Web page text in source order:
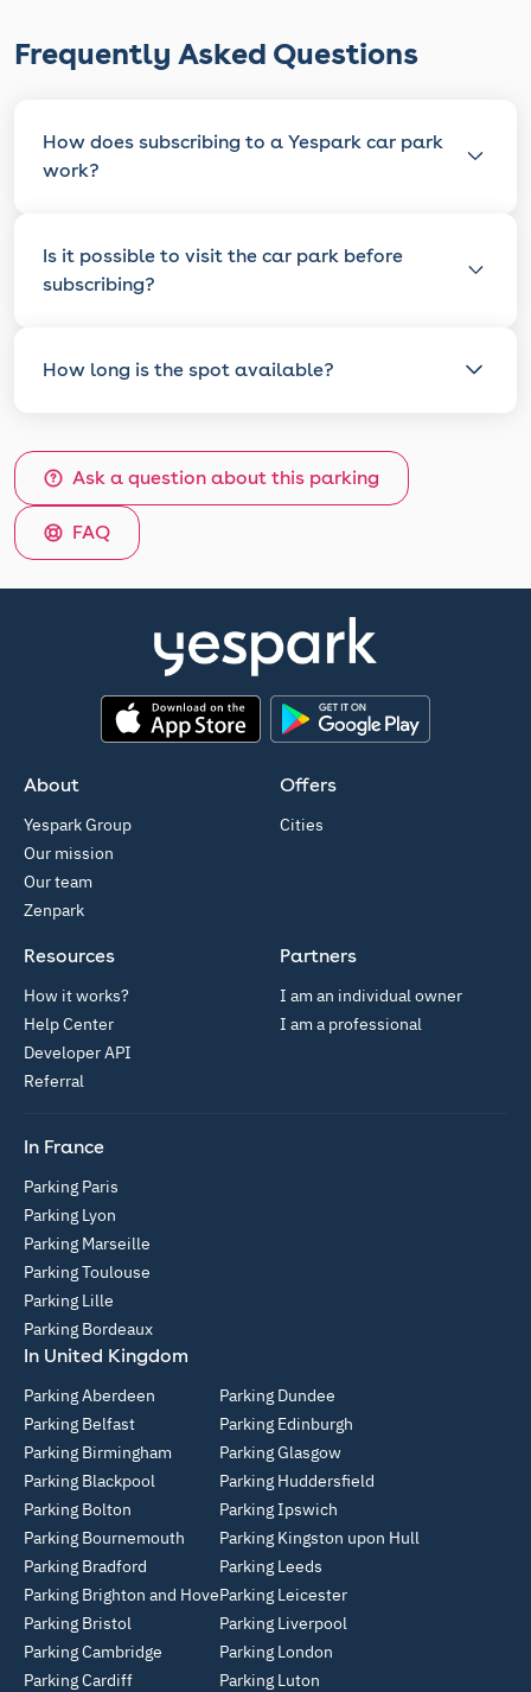
Frequently Asked Questions
How does subscribing to a Yespark car park
work?
Is it possible to visit the car park before
subscribing?
How long is the spot available?
Ask a question about this parking
FAQ
About
Yespark Group
Our mission
Our team
Zenpark
Offers
Cities
Partners
I am an individual owner
I am a professional
Resources
How it works?
Help Center
Developer API
Referral
In France
Parking Paris
Parking Lyon
Parking Marseille
Parking Toulouse
Parking Lille
Parking Bordeaux
In United Kingdom
Parking Aberdeen
Parking Belfast
Parking Birmingham
Parking Blackpool
Parking Bolton
Parking Bournemouth
Parking Bradford
Parking Brighton and Hove
Parking Bristol
Parking Cambridge
Parking Cardiff
Parking Dundee
Parking Edinburgh
Parking Glasgow
Parking Huddersfield
Parking Ipswich
Parking Kingston upon Hull
Parking Leeds
Parking Leicester
Parking Liverpool
Parking London
Parking Luton